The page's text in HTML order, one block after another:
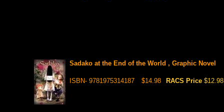
Sadako at the End of the World , Graphic Novel
ISBN- 9781975314187 $14.98 RACS Price $12.98